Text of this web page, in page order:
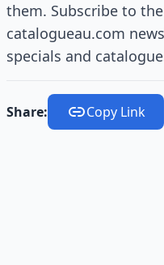
them. Subscribe to
catalogueau.com
specials and
Share: Copy Link